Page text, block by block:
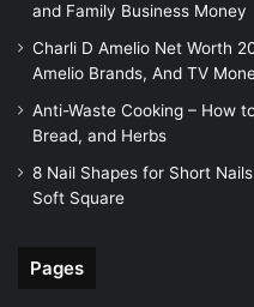
and Family Business Money
Charli D Amelio Net Worth
Amelio Brands, And TV
Anti-Waste Cooking – How
Bread, and Herbs
8 Nail Shapes for Short
Soft Square
Pages